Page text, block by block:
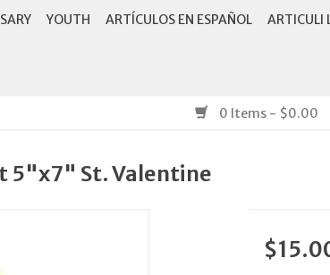
YOUTH ARTÍCULOS EN ESPAÑOL ARTICULI
0 Items - $0.00
5"x7" St. Valentine